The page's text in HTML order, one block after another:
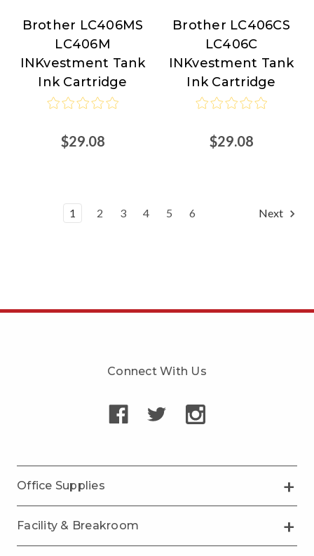
Brother
Brother LC406MS
LC406M
INKvestment Tank
Ink Cartridge
$29.08
Brother
Brother LC406CS
LC406C
INKvestment Tank
Ink Cartridge
$29.08
1 2 3 4 5 6 Next
Connect With Us
Office Supplies
Facility & Breakroom